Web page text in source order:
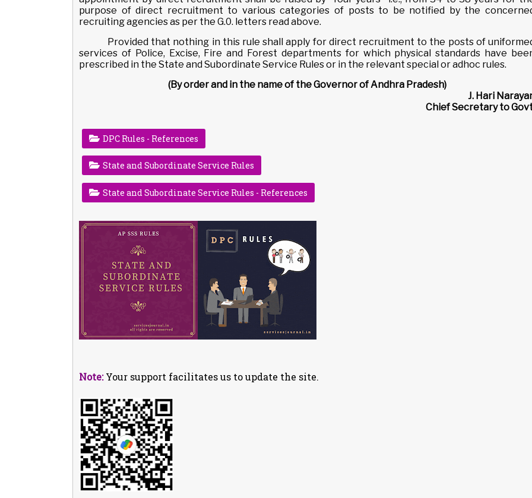
purpose of direct recruitment to various categories of posts to be notified by the
recruiting agencies as per the G.0. letters read above.
Provided that nothing in this rule shall apply for direct recruitment to the posts of
services of Police, Excise, Fire and Forest departments for which physical standards have
prescribed in the State and Subordinate Service Rules or in the relevant special or adhoc rules.
(By order and in the name of the Governor of Andhra Pradesh)
J. Hari
Chief Secretary to
DPC Rules - References
State and Subordinate Service Rules
State and Subordinate Service Rules - References
Note:Your support facilitates us to update the site.